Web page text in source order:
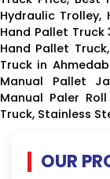
Hydraulic Trolley,
Hand Pallet Truck
Hand Pallet
Truck in
Manual Pallet
Manual Paler
Truck, Stainless
OUR